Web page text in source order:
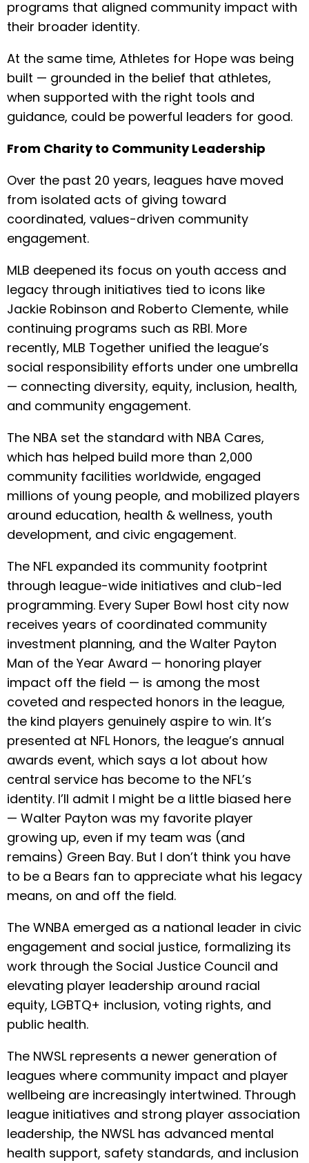
programs that aligned community impact with
their broader identity.
At the same time, Athletes for Hope was being
built — grounded in the belief that athletes,
when supported with the right tools and
guidance, could be powerful leaders for good.
From Charity to Community Leadership
Over the past 20 years, leagues have moved
from isolated acts of giving toward
coordinated, values-driven community
engagement.
MLB deepened its focus on youth access and
legacy through initiatives tied to icons like
Jackie Robinson and Roberto Clemente, while
continuing programs such as RBI. More
recently, MLB Together unified the league’s
social responsibility efforts under one umbrella
— connecting diversity, equity, inclusion, health,
and community engagement.
The NBA set the standard with NBA Cares,
which has helped build more than 2,000
community facilities worldwide, engaged
millions of young people, and mobilized players
around education, health & wellness, youth
development, and civic engagement.
The NFL expanded its community footprint
through league-wide initiatives and club-led
programming. Every Super Bowl host city now
receives years of coordinated community
investment planning, and the Walter Payton
Man of the Year Award — honoring player
impact off the field — is among the most
coveted and respected honors in the league,
the kind players genuinely aspire to win. It’s
presented at NFL Honors, the league’s annual
awards event, which says a lot about how
central service has become to the NFL’s
identity. I’ll admit I might be a little biased here
— Walter Payton was my favorite player
growing up, even if my team was (and
remains) Green Bay. But I don’t think you have
to be a Bears fan to appreciate what his legacy
means, on and off the field.
The WNBA emerged as a national leader in civic
engagement and social justice, formalizing its
work through the Social Justice Council and
elevating player leadership around racial
equity, LGBTQ+ inclusion, voting rights, and
public health.
The NWSL represents a newer generation of
leagues where community impact and player
wellbeing are increasingly intertwined. Through
league initiatives and strong player association
leadership, the NWSL has advanced mental
health support, safety standards, and inclusion